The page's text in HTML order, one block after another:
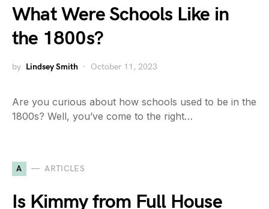
What Were Schools Like in
the 1800s?
by Lindsey Smith October 11, 2023
Are you curious about how schools used to be in the
1800s? Well, you’ve come to the right…
A ARTICLES
Is Kimmy from Full House